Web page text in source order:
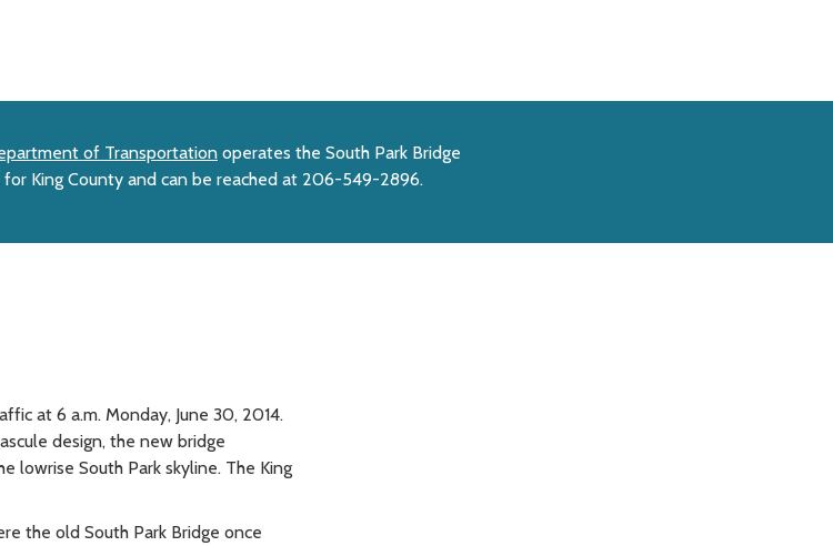
of Transportation operates the South Park Bridge
King County and can be reached at 206-549-2896.
at 6 a.m. Monday, June 30, 2014.
design, the new bridge
lowrise South Park skyline. The King
the old South Park Bridge once